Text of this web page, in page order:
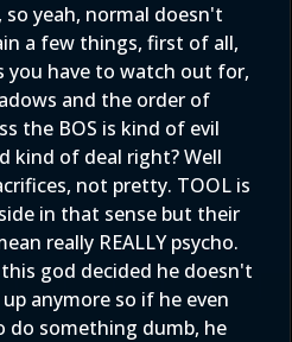
yeah, normal doesn't
a few things, first of all,
you have to watch out for,
and the order of
the BOS is kind of evil
kind of deal right? Well
not pretty. TOOL is
in that sense but their
really REALLY psycho.
god decided he doesn't
anymore so if he even
do something dumb, he